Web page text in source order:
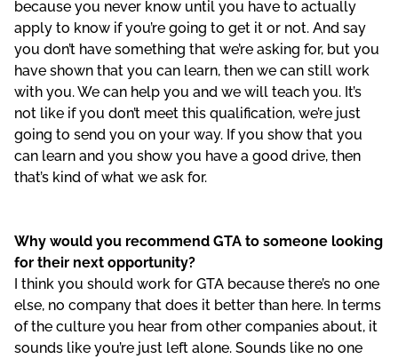
because you never know until you have to actually
apply to know if you’re going to get it or not. And say
you don’t have something that we’re asking for, but you
have shown that you can learn, then we can still work
with you. We can help you and we will teach you. It’s
not like if you don’t meet this qualification, we’re just
going to send you on your way. If you show that you
can learn and you show you have a good drive, then
that’s kind of what we ask for.
Why would you recommend GTA to someone looking
for their next opportunity?
I think you should work for GTA because there’s no one
else, no company that does it better than here. In terms
of the culture you hear from other companies about, it
sounds like you’re just left alone. Sounds like no one